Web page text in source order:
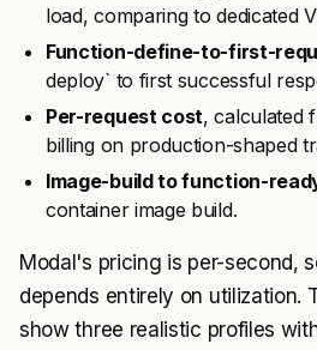
load, comparing to dedicated
Function-define-to-first-
deploy` to first successful
Per-request cost, calculated
billing on production-shaped
Image-build to function-
container image build.
Modal's pricing is per-second,
depends entirely on utilization.
show three realistic profiles